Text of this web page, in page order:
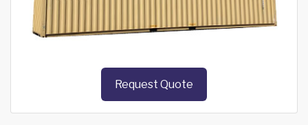
Request Quote